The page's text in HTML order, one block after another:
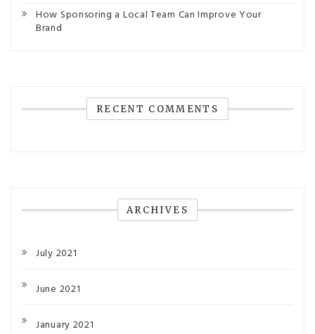
How Sponsoring a Local Team Can Improve Your
Brand
RECENT COMMENTS
ARCHIVES
July 2021
June 2021
January 2021